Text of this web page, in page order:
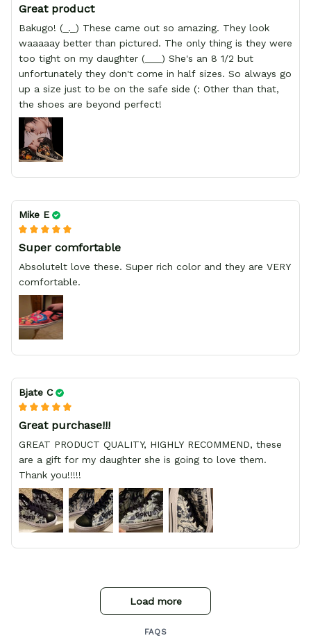
Great product
Bakugo! (_._) These came out so amazing. They look
waaaaay better than pictured. The only thing is they were
too tight on my daughter (___) She's an 8 1/2 but
unfortunately they don't come in half sizes. So always go
up a size just to be on the safe side (: Other than that,
the shoes are beyond perfect!
Mike E
Super comfortable
Absolutelt love these. Super rich color and they are VERY
comfortable.
Bjate C
Great purchase!!!
GREAT PRODUCT QUALITY, HIGHLY RECOMMEND, these
are a gift for my daughter she is going to love them.
Thank you!!!!!
Load more
FAQS